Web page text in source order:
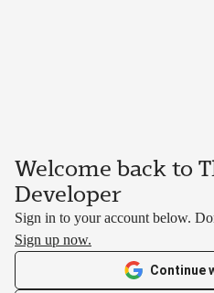
Welcome back to
Developer
Sign in to your account below.
Sign up now.
Continue